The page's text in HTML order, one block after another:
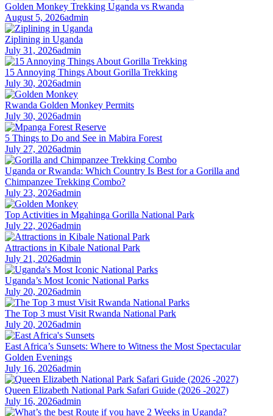
Golden Monkey Trekking Uganda vs Rwanda
August 5, 2026admin
Ziplining in Uganda
July 31, 2026admin
15 Annoying Things About Gorilla Trekking
July 30, 2026admin
Rwanda Golden Monkey Permits
July 30, 2026admin
5 Things to Do and See in Mabira Forest
July 27, 2026admin
Uganda or Rwanda: Which Country Is Best for a Gorilla and
Chimpanzee Trekking Combo?
July 23, 2026admin
Top Activities in Mgahinga Gorilla National Park
July 22, 2026admin
Attractions in Kibale National Park
July 21, 2026admin
Uganda’s Most Iconic National Parks
July 20, 2026admin
The Top 3 must Visit Rwanda National Park
July 20, 2026admin
East Africa’s Sunsets: Where to Witness the Most Spectacular
Golden Evenings
July 16, 2026admin
Queen Elizabeth National Park Safari Guide (2026 -2027)
July 16, 2026admin